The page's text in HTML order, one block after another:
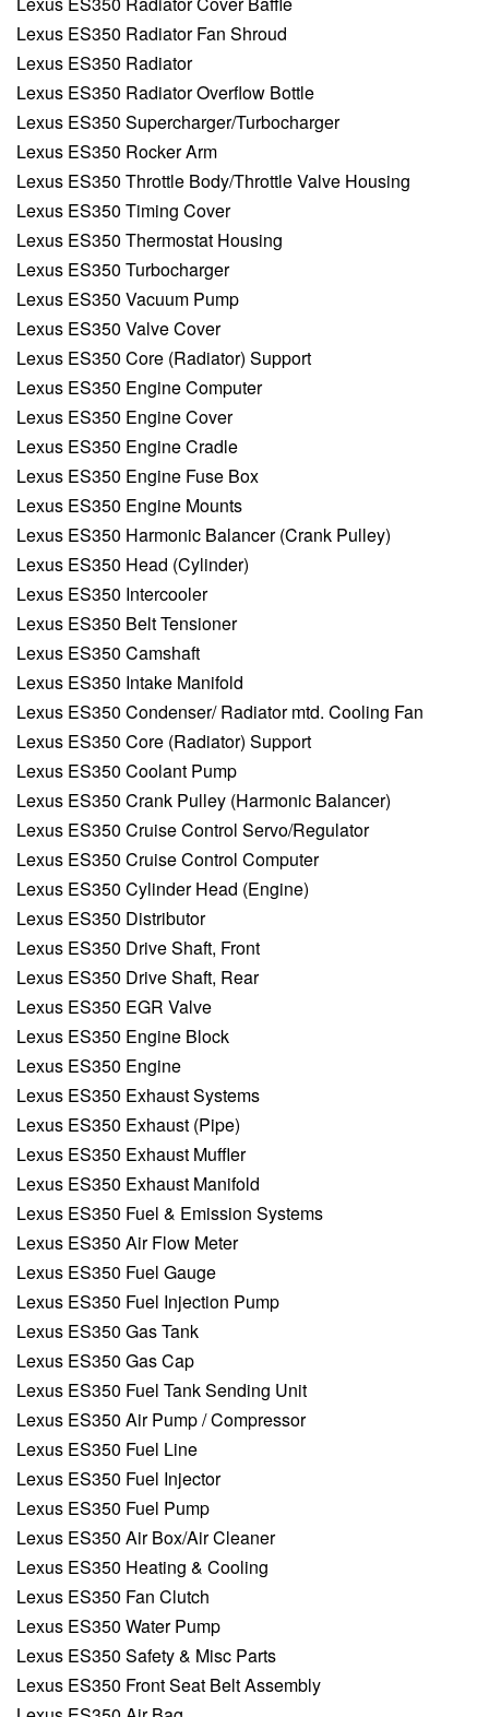
Lexus ES350 Radiator Fan Shroud
Lexus ES350 Radiator
Lexus ES350 Radiator Overflow Bottle
Lexus ES350 Supercharger/Turbocharger
Lexus ES350 Rocker Arm
Lexus ES350 Throttle Body/Throttle Valve Housing
Lexus ES350 Timing Cover
Lexus ES350 Thermostat Housing
Lexus ES350 Turbocharger
Lexus ES350 Vacuum Pump
Lexus ES350 Valve Cover
Lexus ES350 Core (Radiator) Support
Lexus ES350 Engine Computer
Lexus ES350 Engine Cover
Lexus ES350 Engine Cradle
Lexus ES350 Engine Fuse Box
Lexus ES350 Engine Mounts
Lexus ES350 Harmonic Balancer (Crank Pulley)
Lexus ES350 Head (Cylinder)
Lexus ES350 Intercooler
Lexus ES350 Belt Tensioner
Lexus ES350 Camshaft
Lexus ES350 Intake Manifold
Lexus ES350 Condenser/ Radiator mtd. Cooling Fan
Lexus ES350 Core (Radiator) Support
Lexus ES350 Coolant Pump
Lexus ES350 Crank Pulley (Harmonic Balancer)
Lexus ES350 Cruise Control Servo/Regulator
Lexus ES350 Cruise Control Computer
Lexus ES350 Cylinder Head (Engine)
Lexus ES350 Distributor
Lexus ES350 Drive Shaft, Front
Lexus ES350 Drive Shaft, Rear
Lexus ES350 EGR Valve
Lexus ES350 Engine Block
Lexus ES350 Engine
Lexus ES350 Exhaust Systems
Lexus ES350 Exhaust (Pipe)
Lexus ES350 Exhaust Muffler
Lexus ES350 Exhaust Manifold
Lexus ES350 Fuel & Emission Systems
Lexus ES350 Air Flow Meter
Lexus ES350 Fuel Gauge
Lexus ES350 Fuel Injection Pump
Lexus ES350 Gas Tank
Lexus ES350 Gas Cap
Lexus ES350 Fuel Tank Sending Unit
Lexus ES350 Air Pump / Compressor
Lexus ES350 Fuel Line
Lexus ES350 Fuel Injector
Lexus ES350 Fuel Pump
Lexus ES350 Air Box/Air Cleaner
Lexus ES350 Heating & Cooling
Lexus ES350 Fan Clutch
Lexus ES350 Water Pump
Lexus ES350 Safety & Misc Parts
Lexus ES350 Front Seat Belt Assembly